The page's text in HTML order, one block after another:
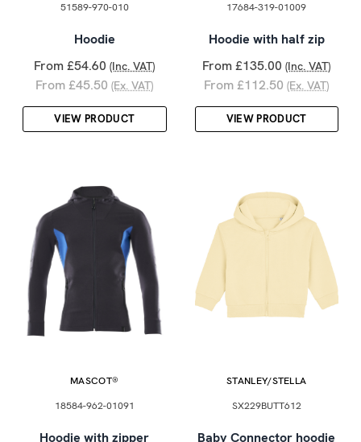
51589-970-010
Hoodie
From £54.60 (Inc. VAT)
From £45.50 (Ex. VAT)
VIEW PRODUCT
17684-319-01009
Hoodie with half zip
From £135.00 (Inc. VAT)
From £112.50 (Ex. VAT)
VIEW PRODUCT
MASCOT®
18584-962-01091
Hoodie with zipper
STANLEY/STELLA
SX229BUTT612
Baby Connector hoodie